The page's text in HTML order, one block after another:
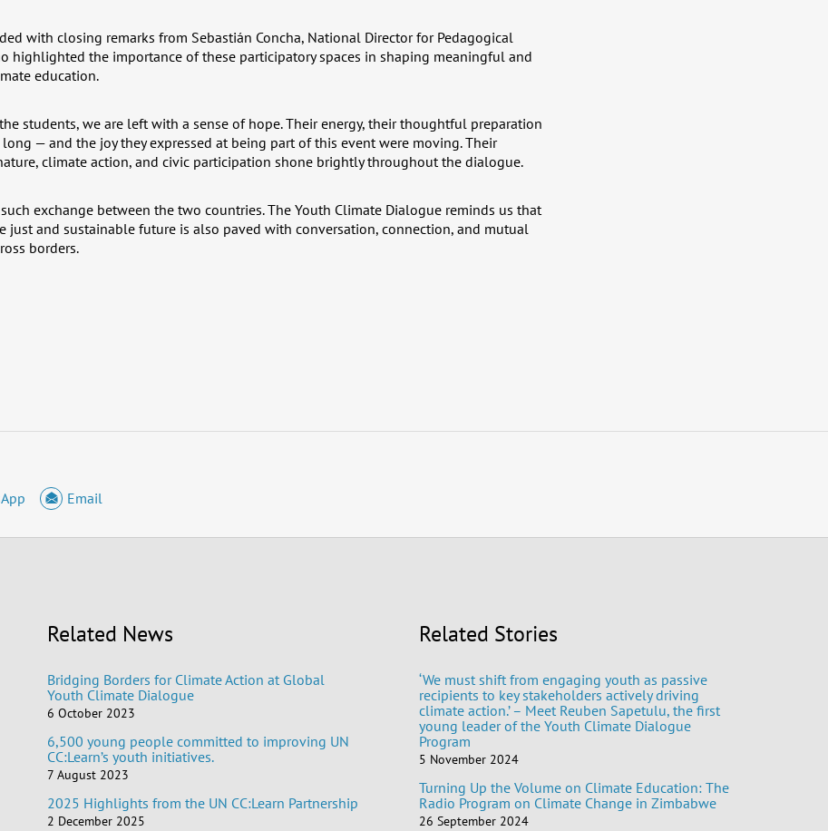
with closing remarks from Sebastián Concha, National Director for Pedagogical
highlighted the importance of these participatory spaces in shaping meaningful and
education.
students, we are left with a sense of hope. Their energy, their thoughtful preparation
— and the joy they expressed at being part of this event were moving. Their
climate action, and civic participation shone brightly throughout the dialogue.
exchange between the two countries. The Youth Climate Dialogue reminds us that
just and sustainable future is also paved with conversation, connection, and mutual
borders.
Email
Related News
Bridging Borders for Climate Action at Global
Youth Climate Dialogue
6 October 2023
6,500 young people committed to improving UN
CC:Learn’s youth initiatives.
7 August 2023
2025 Highlights from the UN CC:Learn Partnership
2 December 2025
Related Stories
‘We must shift from engaging youth as passive
recipients to key stakeholders actively driving
climate action.’ – Meet Reuben Sapetulu, the first
young leader of the Youth Climate Dialogue
Program
5 November 2024
Turning Up the Volume on Climate Education: The
Radio Program on Climate Change in Zimbabwe
26 September 2024